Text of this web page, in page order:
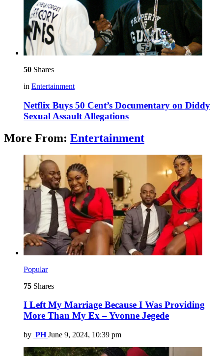
50 Shares
in Entertainment
Netflix Buys 50 Cent’s Documentary on Diddy
Sexual Assault Allegations
More From: Entertainment
Popular
75 Shares
I Left My Marriage Because I Was Providing
More Than My Ex – Yvonne Jegede
by PH June 9, 2024, 10:39 pm